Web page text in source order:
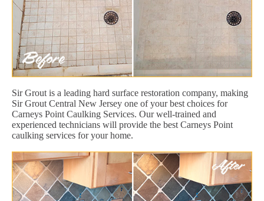
Sir Grout is a leading hard surface restoration company, making
Sir Grout Central New Jersey one of your best choices for
Carneys Point Caulking Services. Our well-trained and
experienced technicians will provide the best Carneys Point
caulking services for your home.